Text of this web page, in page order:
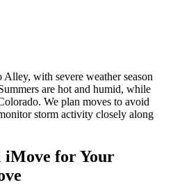
with severe weather season
are hot and humid, while
We plan moves to avoid
storm activity closely along
iMove for Your